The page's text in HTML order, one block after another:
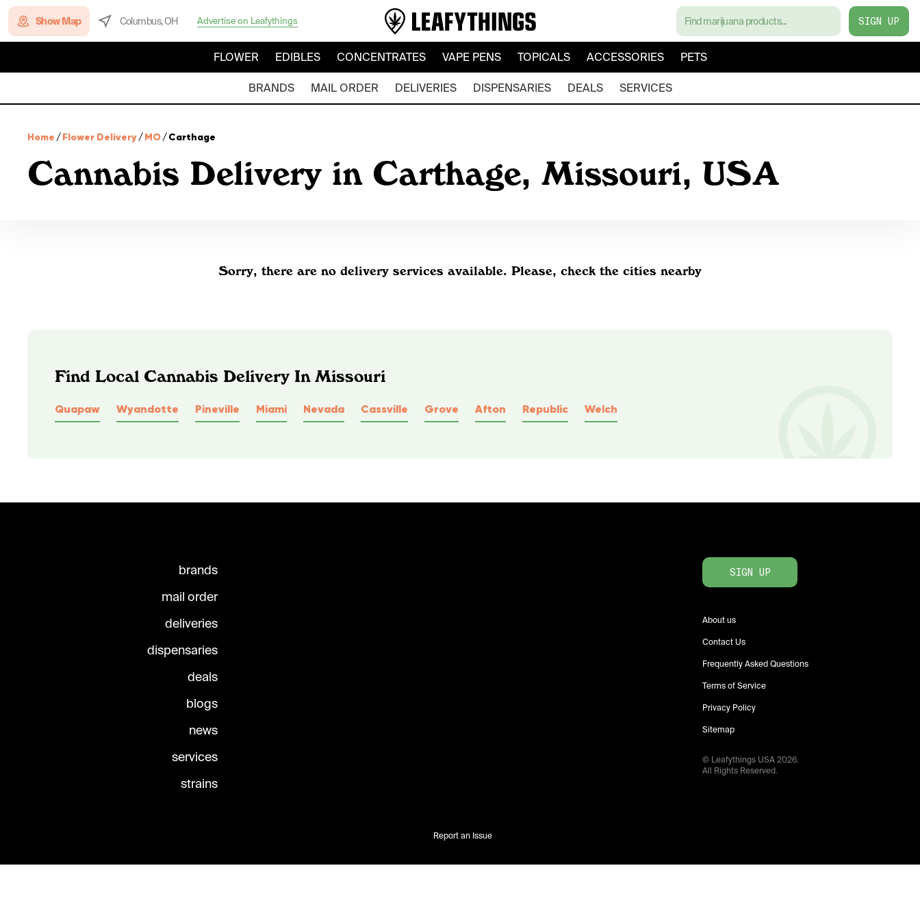
Show Map Columbus, OH Advertise on Leafythings SIGN UP
FLOWER EDIBLES CONCENTRATES VAPE PENS TOPICALS ACCESSORIES PETS
BRANDS MAIL ORDER DELIVERIES DISPENSARIES DEALS SERVICES
Home /Flower Delivery/MO/Carthage
Cannabis Delivery in Carthage, Missouri, USA
Sorry, there are no delivery services available. Please, check the cities nearby
Find Local Cannabis Delivery In Missouri
Quapaw Wyandotte Pineville Miami Nevada Cassville Grove Afton Republic Welch
brands
mail order
deliveries
dispensaries
deals
blogs
news
services
strains
SIGN UP
About us
Contact Us
Frequently Asked Questions
Terms of Service
Privacy Policy
Sitemap
© Leafythings USA2026.
All Rights Reserved.
Report an Issue